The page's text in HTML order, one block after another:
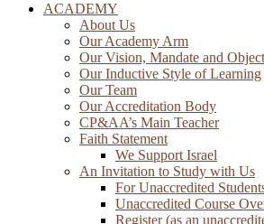
ACADEMY
About Us
Our Academy Arm
Our Vision, Mandate and
Our Inductive Style of Learning
Our Team
Our Accreditation Body
CP&AA’s Main Teacher
Faith Statement
We Support Israel
An Invitation to Study with Us
For Unaccredited
Unaccredited Course
Register (as an